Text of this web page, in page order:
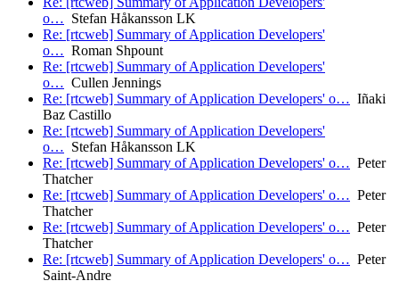
o… Stefan Håkansson LK
Re: [rtcweb] Summary of Application Developers'
o… Roman Shpount
Re: [rtcweb] Summary of Application Developers'
o… Cullen Jennings
Re: [rtcweb] Summary of Application Developers' o… Iñaki
Baz Castillo
Re: [rtcweb] Summary of Application Developers'
o… Stefan Håkansson LK
Re: [rtcweb] Summary of Application Developers' o… Peter
Thatcher
Re: [rtcweb] Summary of Application Developers' o… Peter
Thatcher
Re: [rtcweb] Summary of Application Developers' o… Peter
Thatcher
Re: [rtcweb] Summary of Application Developers' o… Peter
Saint-Andre